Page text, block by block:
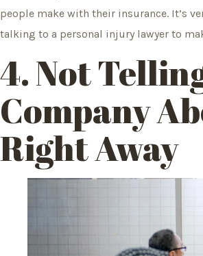
people make with their insurance. It’s
talking to a personal injury lawyer to
4. Not
Company
Right Away